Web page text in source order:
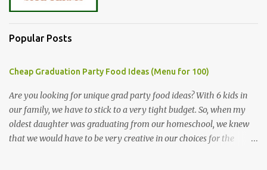
Popular Posts
Cheap Graduation Party Food Ideas (Menu for 100)
Are you looking for unique grad party food ideas? With 6 kids in
our family, we have to stick to a very tight budget. So, when my
oldest daughter was graduating from our homeschool, we knew
that we would have to be very creative in our choices for the